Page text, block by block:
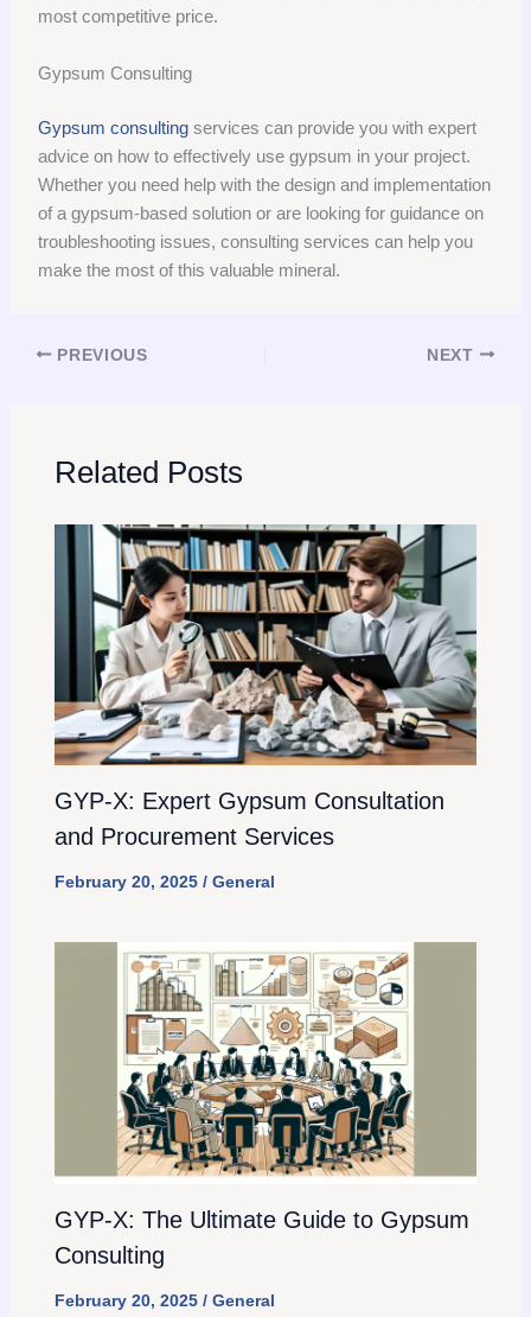
most competitive price.
Gypsum Consulting
Gypsum consulting services can provide you with expert
advice on how to effectively use gypsum in your project.
Whether you need help with the design and implementation
of a gypsum-based solution or are looking for guidance on
troubleshooting issues, consulting services can help you
make the most of this valuable mineral.
PREVIOUS NEXT
Related Posts
GYP-X: Expert Gypsum Consultation
and Procurement Services
February 20, 2025 / General
GYP-X: The Ultimate Guide to Gypsum
Consulting
February 20, 2025 / General